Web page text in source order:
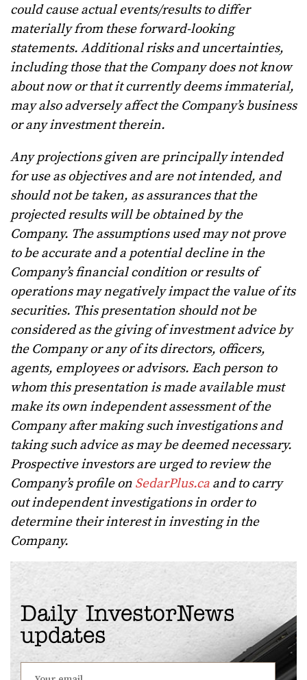
could cause actual events/results to differ
materially from these forward-looking
statements. Additional risks and uncertainties,
including those that the Company does not know
about now or that it currently deems immaterial,
may also adversely affect the Company’s business
or any investment therein.
Any projections given are principally intended
for use as objectives and are not intended, and
should not be taken, as assurances that the
projected results will be obtained by the
Company. The assumptions used may not prove
to be accurate and a potential decline in the
Company’s financial condition or results of
operations may negatively impact the value of its
securities. This presentation should not be
considered as the giving of investment advice by
the Company or any of its directors, officers,
agents, employees or advisors. Each person to
whom this presentation is made available must
make its own independent assessment of the
Company after making such investigations and
taking such advice as may be deemed necessary.
Prospective investors are urged to review the
Company’s profile on SedarPlus.ca and to carry
out independent investigations in order to
determine their interest in investing in the
Company.
Daily InvestorNews
updates